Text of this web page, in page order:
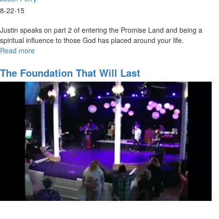
8-22-15
Justin speaks on part 2 of entering the Promise Land and being a
spiritual influence to those God has placed around your life.
Read more
the
Promise
Land
The Foundation That Will Last